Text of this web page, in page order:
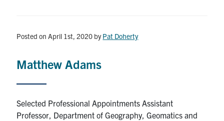
Posted on April 1st, 2020 byPat Doherty
Matthew Adams
Selected Professional Appointments Assistant
Professor, Department of Geography, Geomatics and